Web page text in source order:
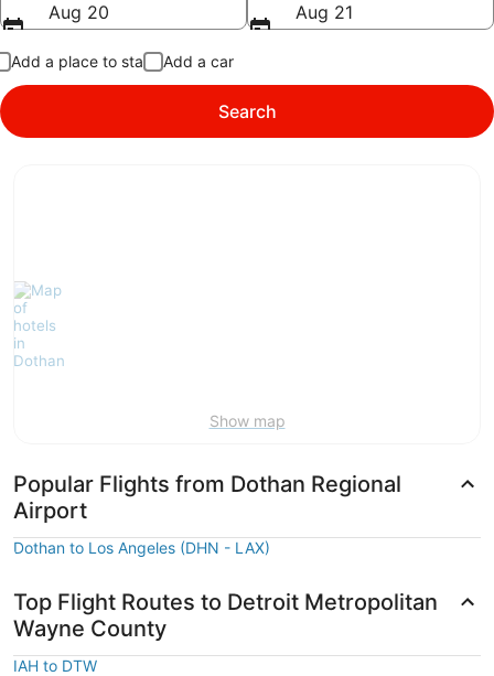
Aug 20
Aug 21
Add a place to stay Add a car
Search
Show map
Popular Flights from Dothan Regional
Airport
Dothan to Los Angeles (DHN - LAX)
Top Flight Routes to Detroit Metropolitan
Wayne County
IAH to DTW